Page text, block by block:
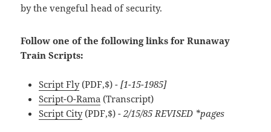
by the vengeful head of security.
Follow one of the following links for Runaway
Train Scripts:
Script Fly(PDF,$) - [1-15-1985]
Script-O-Rama (Transcript)
Script City(PDF,$) - 2/15/85 REVISED *pages